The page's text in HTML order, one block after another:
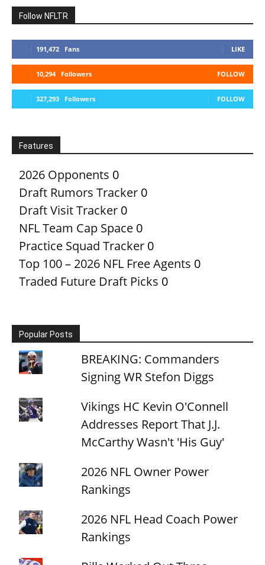
Follow NFLTR
191,472 Fans LIKE
10,294 Followers FOLLOW
327,293 Followers FOLLOW
Features
2026 Opponents 0
Draft Rumors Tracker 0
Draft Visit Tracker 0
NFL Team Cap Space 0
Practice Squad Tracker 0
Top 100 – 2026 NFL Free Agents 0
Traded Future Draft Picks 0
Popular Posts
BREAKING: Commanders
Signing WR Stefon Diggs
Vikings HC Kevin O'Connell
Addresses Report That J.J.
McCarthy Wasn't 'His Guy'
2026 NFL Owner Power
Rankings
2026 NFL Head Coach Power
Rankings